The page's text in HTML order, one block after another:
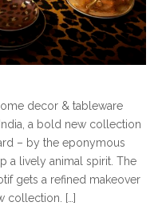
decor & tableware
a bold new collection
– by the eponymous
a lively animal spirit. The
gets a refined makeover
collection. […]